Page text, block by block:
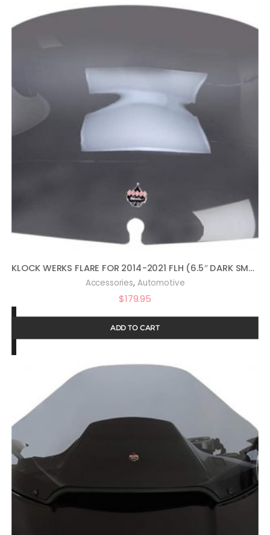
KLOCK WERKS FLARE FOR 2014-2021 FLH (6.5″ DARK SMOKE)
Accessories, Automotive
$179.95
ADD TO CART